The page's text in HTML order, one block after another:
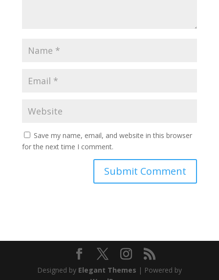
Save my name, email, and website in this browser
for the next time I comment.
Designed by Elegant Themes | Powered by